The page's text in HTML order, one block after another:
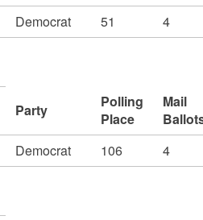
Democrat 51
4
Party
Polling
Place
Mail
Democrat 106
4